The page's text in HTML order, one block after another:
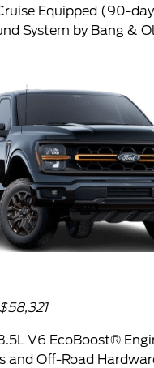
Equipped (90-
System by Bang &
V6 EcoBoost®
and Off-Road